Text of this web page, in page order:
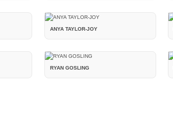
ANYA TAYLOR-JOY
RYAN GOSLING